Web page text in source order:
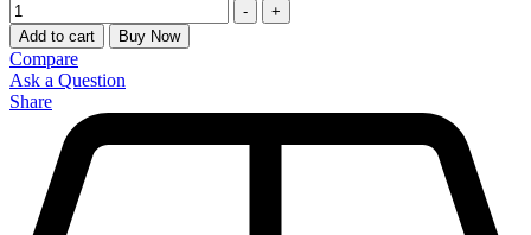
-
+
Add to cart
Buy Now
Compare
Ask a Question
Share